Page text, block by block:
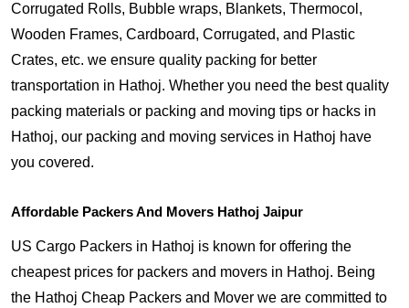
Corrugated Rolls, Bubble wraps, Blankets, Thermocol,
Wooden Frames, Cardboard, Corrugated, and Plastic
Crates, etc. we ensure quality packing for better
transportation in Hathoj. Whether you need the best quality
packing materials or packing and moving tips or hacks in
Hathoj, our packing and moving services in Hathoj have
you covered.
Affordable Packers And Movers Hathoj Jaipur
US Cargo Packers in Hathoj is known for offering the
cheapest prices for packers and movers in Hathoj. Being
the Hathoj Cheap Packers and Mover we are committed to